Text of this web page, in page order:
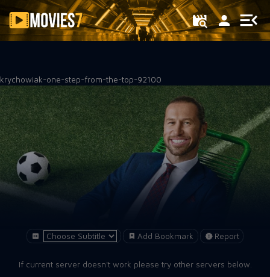
Filter
krychowiak-one-step-from-the-top-92100
Add Bookmark Report
If current server doesn't work please try other servers below.